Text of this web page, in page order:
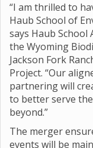
“I am thrilled to
Haub School of
says Haub School
the Wyoming
Jackson Fork
Project. “Our
partnering will
to better serve
beyond.”
The merger
events will be